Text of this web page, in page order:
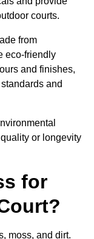
courts.
from
eco-friendly
and finishes,
and
or longevity
for
moss, and dirt.